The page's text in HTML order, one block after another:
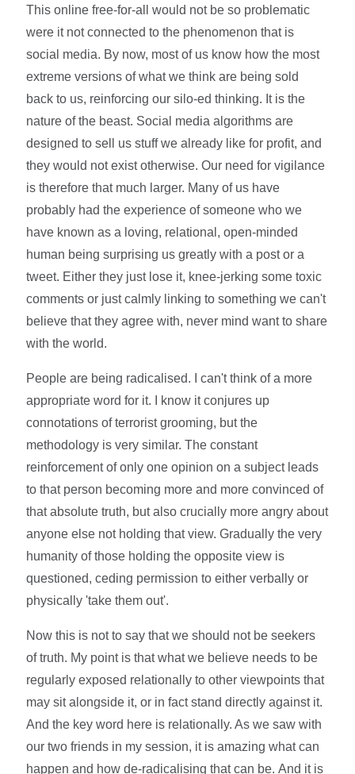
This online free-for-all would not be so problematic
were it not connected to the phenomenon that is
social media. By now, most of us know how the most
extreme versions of what we think are being sold
back to us, reinforcing our silo-ed thinking. It is the
nature of the beast. Social media algorithms are
designed to sell us stuff we already like for profit, and
they would not exist otherwise. Our need for vigilance
is therefore that much larger. Many of us have
probably had the experience of someone who we
have known as a loving, relational, open-minded
human being surprising us greatly with a post or a
tweet. Either they just lose it, knee-jerking some toxic
comments or just calmly linking to something we can't
believe that they agree with, never mind want to share
with the world.
People are being radicalised. I can't think of a more
appropriate word for it. I know it conjures up
connotations of terrorist grooming, but the
methodology is very similar. The constant
reinforcement of only one opinion on a subject leads
to that person becoming more and more convinced of
that absolute truth, but also crucially more angry about
anyone else not holding that view. Gradually the very
humanity of those holding the opposite view is
questioned, ceding permission to either verbally or
physically 'take them out'.
Now this is not to say that we should not be seekers
of truth. My point is that what we believe needs to be
regularly exposed relationally to other viewpoints that
may sit alongside it, or in fact stand directly against it.
And the key word here is relationally. As we saw with
our two friends in my session, it is amazing what can
happen and how de-radicalising that can be. And it is